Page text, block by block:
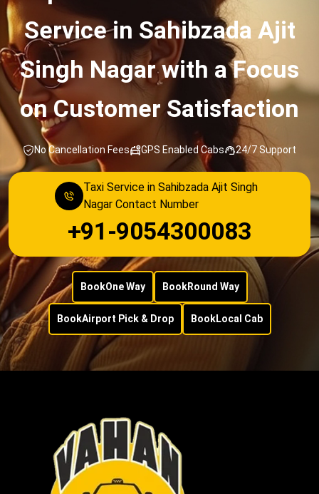
Service in Sahibzada Ajit
Singh Nagar with a Focus
on Customer Satisfaction
No Cancellation Fees GPS Enabled Cabs 24/7 Support
Taxi Service in Sahibzada Ajit Singh
Nagar Contact Number
+91-9054300083
BookOne Way BookRound Way
BookAirport Pick & Drop BookLocal Cab